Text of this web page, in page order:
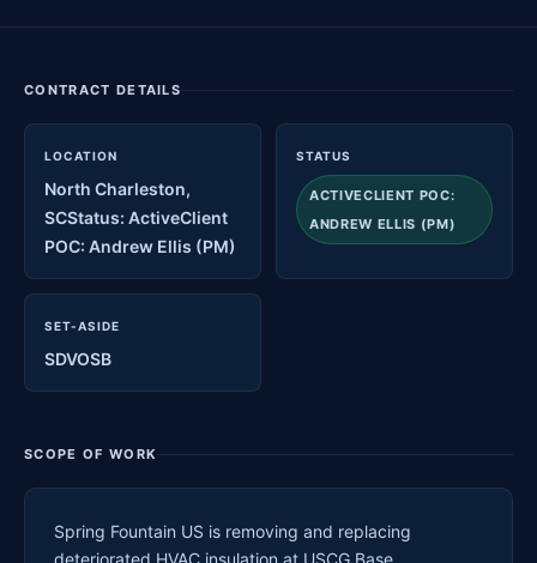
CONTRACT DETAILS
LOCATION
North Charleston,
SCStatus: ActiveClient
POC: Andrew Ellis (PM)
STATUS
ACTIVECLIENT POC:
ANDREW ELLIS (PM)
SET-ASIDE
SDVOSB
SCOPE OF WORK
Spring Fountain US is removing and replacing
deteriorated HVAC insulation at USCG Base